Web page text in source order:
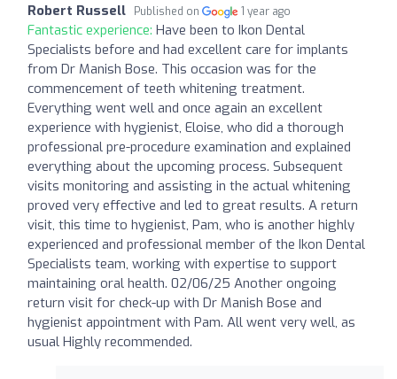
Robert Russell Published on 1 year ago
Fantastic experience: Have been to Ikon Dental
Specialists before and had excellent care for implants
from Dr Manish Bose. This occasion was for the
commencement of teeth whitening treatment.
Everything went well and once again an excellent
experience with hygienist, Eloise, who did a thorough
professional pre-procedure examination and explained
everything about the upcoming process. Subsequent
visits monitoring and assisting in the actual whitening
proved very effective and led to great results. A return
visit, this time to hygienist, Pam, who is another highly
experienced and professional member of the Ikon Dental
Specialists team, working with expertise to support
maintaining oral health. 02/06/25 Another ongoing
return visit for check-up with Dr Manish Bose and
hygienist appointment with Pam. All went very well, as
usual Highly recommended.